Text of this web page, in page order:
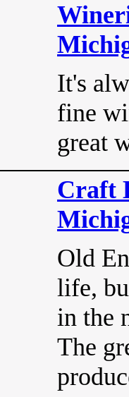
It's
fine
great
Craft
Old
life,
in the
The